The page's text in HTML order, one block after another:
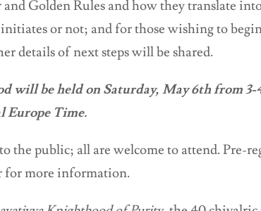
Golden Rules and how they translate
or not; and for those wishing to
details of next steps will be shared.
will be held on Saturday, May 6th from 3-
Europe Time.
the public; all are welcome to attend. Pre-
for more information.